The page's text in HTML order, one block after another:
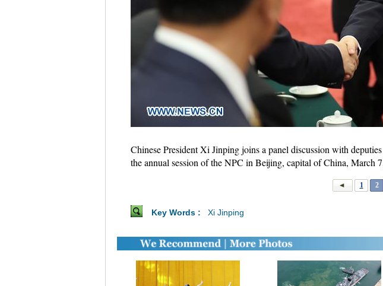
Chinese President Xi Jinping joins a panel discussion with
the annual session of the NPC in Beijing, capital of China, March
1 2
Key Words : Xi Jinping